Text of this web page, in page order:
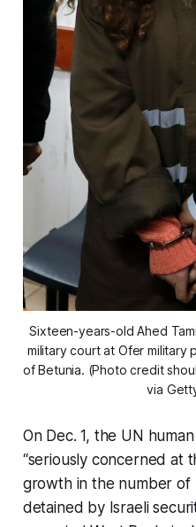
Sixteen-years-old Ahed
military court at Ofer military
of Betunia. (Photo credit
via
On Dec. 1, the UN
“seriously concerned at
growth in the number of
detained by Israeli